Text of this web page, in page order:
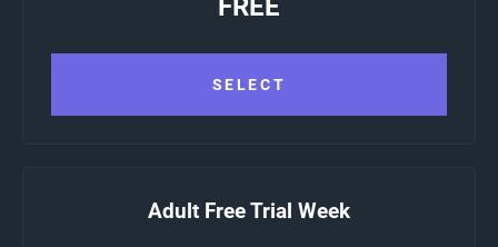
FREE
SELECT
Adult Free Trial Week